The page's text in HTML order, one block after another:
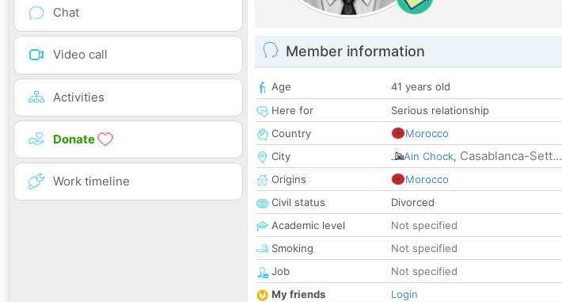
Chat
Video call
Activities
Donate
Work timeline
Member information
Age
41 years old
Here for
Serious relationship
Country
Morocco
City
Ain Chock, Casablanca-Sett...
Origins
Morocco
Civil status
Divorced
Academic level
Not specified
Smoking
Not specified
Job
Not specified
My friends
Login